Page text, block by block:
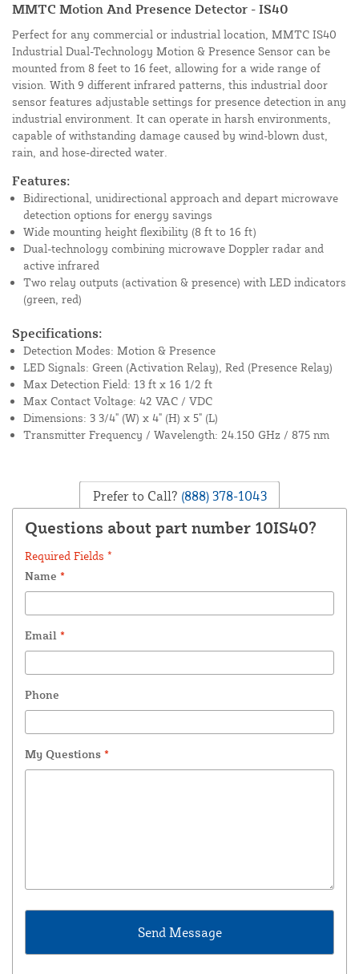
MMTC Motion And Presence Detector - IS40
Perfect for any commercial or industrial location, MMTC IS40
Industrial Dual-Technology Motion & Presence Sensor can be
mounted from 8 feet to 16 feet, allowing for a wide range of
vision. With 9 different infrared patterns, this industrial door
sensor features adjustable settings for presence detection in any
industrial environment. It can operate in harsh environments,
capable of withstanding damage caused by wind-blown dust,
rain, and hose-directed water.
Features:
Bidirectional, unidirectional approach and depart microwave
detection options for energy savings
Wide mounting height flexibility (8 ft to 16 ft)
Dual-technology combining microwave Doppler radar and
active infrared
Two relay outputs (activation & presence) with LED indicators
(green, red)
Specifications:
Detection Modes: Motion & Presence
LED Signals: Green (Activation Relay), Red (Presence Relay)
Max Detection Field: 13 ft x 16 1/2 ft
Max Contact Voltage: 42 VAC / VDC
Dimensions: 3 3/4" (W) x 4" (H) x 5" (L)
Transmitter Frequency / Wavelength: 24.150 GHz / 875 nm
Prefer to Call? (888) 378-1043
Questions about part number 10IS40?
Required Fields *
Name *
Email *
Phone
My Questions *